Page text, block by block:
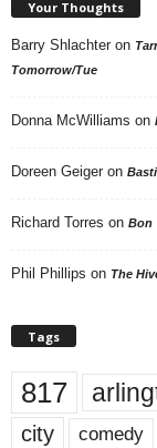
Your Thoughts
Barry Shlachter on
Tomorrow/Tue
Donna McWilliams on
Doreen Geiger on
Richard Torres on Bon
Phil Phillips on The
Tags
817
city comedy